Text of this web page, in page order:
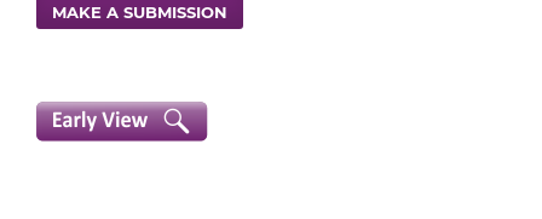
MAKE A SUBMISSION